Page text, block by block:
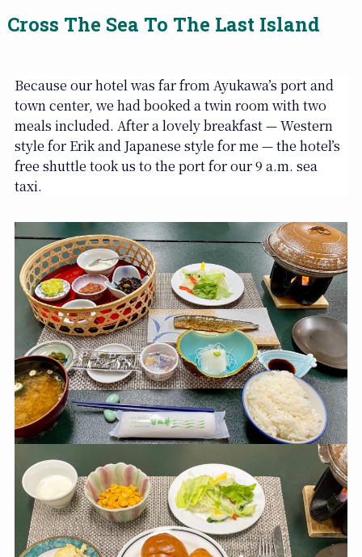
Cross The Sea To The Last Island
Because our hotel was far from Ayukawa’s port and
town center, we had booked a twin room with two
meals included. After a lovely breakfast — Western
style for Erik and Japanese style for me — the hotel’s
free shuttle took us to the port for our 9 a.m. sea
taxi.